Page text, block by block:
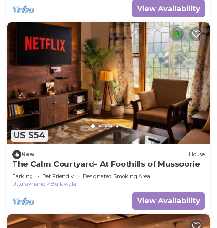
View Availability
US $54
New House
The Calm Courtyard- At Foothills of Mussoorie
Parking Pet Friendly
Designated Smoking Area
Uttarakhand
Bullawala
View Availability